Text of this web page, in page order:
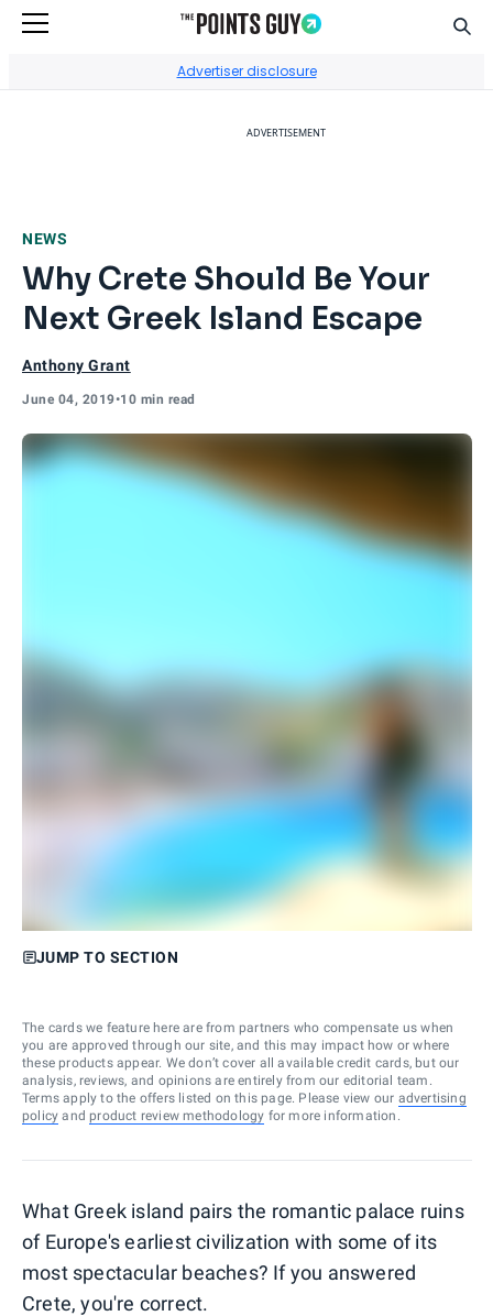
Advertiser disclosure
ADVERTISEMENT
NEWS
Why Crete Should Be Your
Next Greek Island Escape
Anthony Grant
June 04, 2019•10 min read
JUMP TO SECTION
The cards we feature here are from partners who compensate us when
you are approved through our site, and this may impact how or where
these products appear. We don’t cover all available credit cards, but our
analysis, reviews, and opinions are entirely from our editorial team.
Terms apply to the offers listed on this page. Please view our advertising
policy and product review methodology for more information.
What Greek island pairs the romantic palace ruins
of Europe's earliest civilization with some of its
most spectacular beaches? If you answered
Crete, you're correct.